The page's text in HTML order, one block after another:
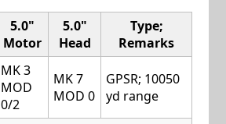
5.0"
Motor
5.0"
Head
Type;
Remarks
MK 3
MOD
0/2
MK 7
MOD 0
GPSR; 10050
yd range